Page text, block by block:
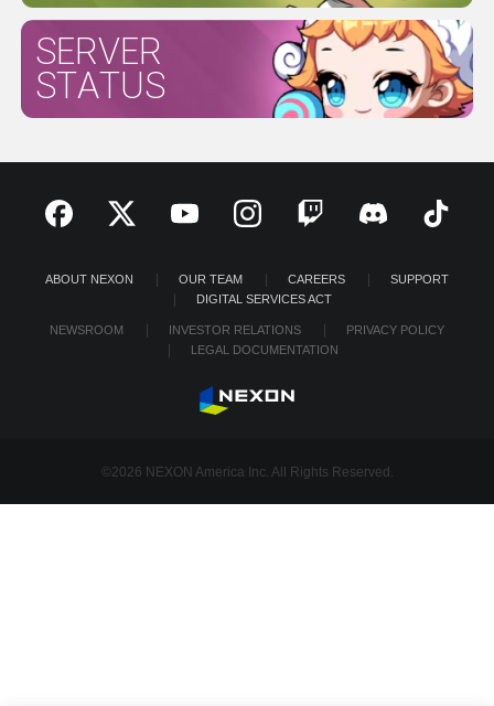
SERVER
STATUS
ABOUT NEXON OUR TEAM CAREERS
SUPPORT
DIGITAL SERVICES ACT
NEWSROOM INVESTOR RELATIONS
PRIVACY POLICY
LEGAL DOCUMENTATION
©2026 NEXON America Inc. All Rights Reserved.